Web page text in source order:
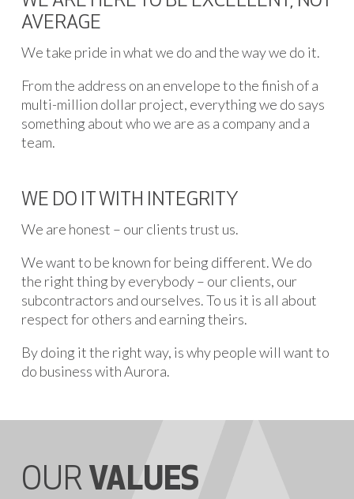
AVERAGE
We take pride in what we do and the way we do it.
From the address on an envelope to the finish of a
multi-million dollar project, everything we do says
something about who we are as a company and a
team.
WE DO IT WITH INTEGRITY
We are honest – our clients trust us.
We want to be known for being different. We do
the right thing by everybody – our clients, our
subcontractors and ourselves. To us it is all about
respect for others and earning theirs.
By doing it the right way, is why people will want to
do business with Aurora.
OUR VALUES